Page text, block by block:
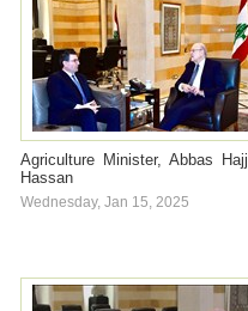
Agriculture Minister, Abbas Hajj
Hassan
Wednesday, Jan 15, 2025